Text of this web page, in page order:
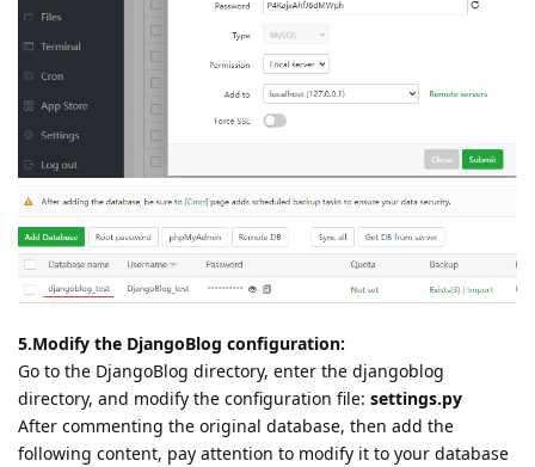
5.Modify the DjangoBlog configuration:
Go to the DjangoBlog directory, enter the djangoblog
directory, and modify the configuration file: settings.py
After commenting the original database, then add the
following content, pay attention to modify it to your database